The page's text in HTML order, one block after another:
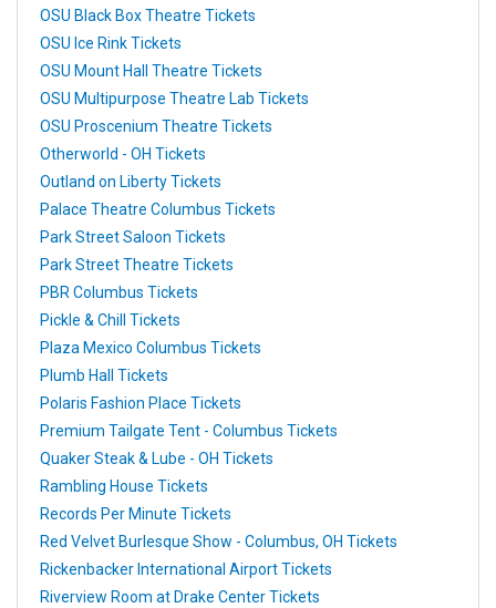
OSU Black Box Theatre Tickets
OSU Ice Rink Tickets
OSU Mount Hall Theatre Tickets
OSU Multipurpose Theatre Lab Tickets
OSU Proscenium Theatre Tickets
Otherworld - OH Tickets
Outland on Liberty Tickets
Palace Theatre Columbus Tickets
Park Street Saloon Tickets
Park Street Theatre Tickets
PBR Columbus Tickets
Pickle & Chill Tickets
Plaza Mexico Columbus Tickets
Plumb Hall Tickets
Polaris Fashion Place Tickets
Premium Tailgate Tent - Columbus Tickets
Quaker Steak & Lube - OH Tickets
Rambling House Tickets
Records Per Minute Tickets
Red Velvet Burlesque Show - Columbus, OH Tickets
Rickenbacker International Airport Tickets
Riverview Room at Drake Center Tickets